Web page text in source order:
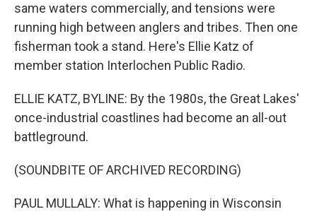
same waters commercially, and tensions were
running high between anglers and tribes. Then one
fisherman took a stand. Here's Ellie Katz of
member station Interlochen Public Radio.
ELLIE KATZ, BYLINE: By the 1980s, the Great Lakes'
once-industrial coastlines had become an all-out
battleground.
(SOUNDBITE OF ARCHIVED RECORDING)
PAUL MULLALY: What is happening in Wisconsin